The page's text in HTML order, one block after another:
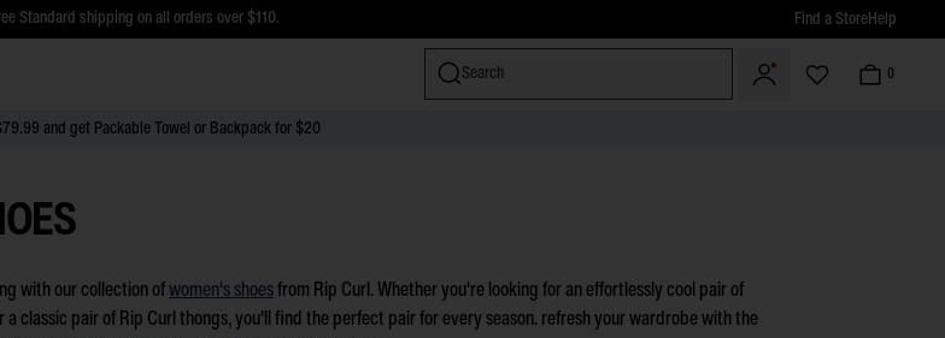
Returns and Easy In-Store Returns now available
Standard shipping on all orders over $110. Find a StoreHelp
Search 0
and get Packable Towel or Backpack for $20
with our collection ofwomen's shoesfrom Rip Curl. Whether you're looking for an effortlessly cool pair of
a classic pair of Rip Curl thongs, you'll find the perfect pair for every season. refresh your wardrobe with the